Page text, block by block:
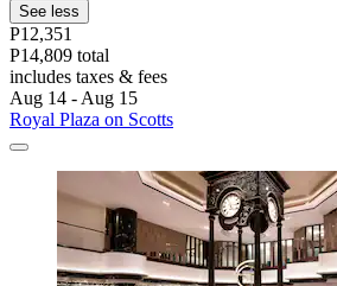
See less
P12,351
P14,809 total
includes taxes & fees
Aug 14 - Aug 15
Royal Plaza on Scotts